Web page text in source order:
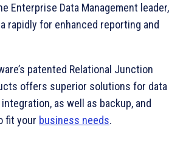
Enterprise Data Management leader,
rapidly for enhanced reporting and
patented Relational Junction
offers superior solutions for data
as well as backup, and
fit your business needs.